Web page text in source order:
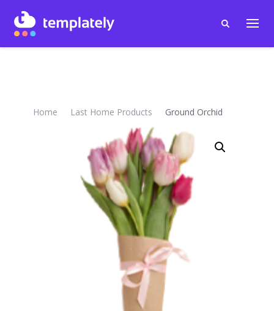
Home Last Home Products Ground Orchid